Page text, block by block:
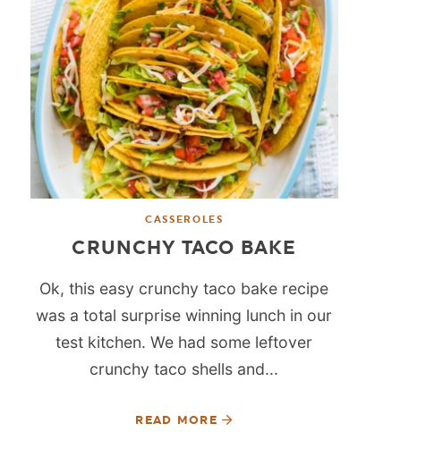
CASSEROLES
CRUNCHY TACO BAKE
Ok, this easy crunchy taco bake recipe
was a total surprise winning lunch in our
test kitchen. We had some leftover
crunchy taco shells and...
READ MORE